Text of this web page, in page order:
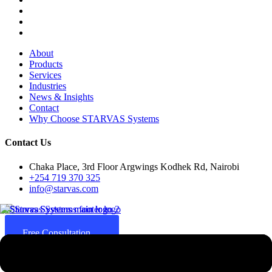
About
Products
Services
Industries
News & Insights
Contact
Why Choose STARVAS Systems
Contact Us
Chaka Place, 3rd Floor Argwings Kodhek Rd, Nairobi
+254 719 370 325
info@starvas.com
Free Consultation